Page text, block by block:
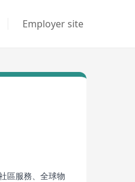
Employer site
區服務、全球物